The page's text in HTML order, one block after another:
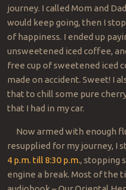
journey. I called Mom and
would keep going, then I
of happiness. I ended up
unsweetened iced coffee,
free cup of sweetened iced
made on accident. Sweet! I
that to chill some pure
that I had in my car.
Now armed with enough
resupplied for my journey, I
4 p.m. till 8:30 p.m., stopping
engine a break. Most of the